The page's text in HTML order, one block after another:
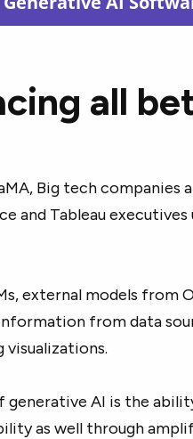
all
Big tech
and Tableau executives
external models from
from data
visualizations.
AI is the
as well through